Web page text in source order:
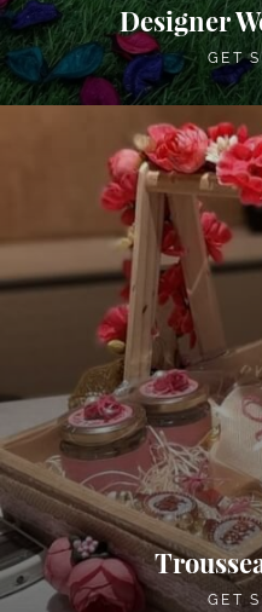
Designer
GET
GET